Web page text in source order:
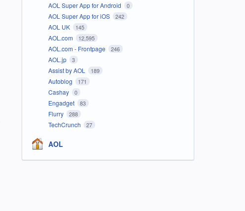
AOL Super App for Android 0
AOL Super App for iOS 242
AOL UK 145
AOL.com 12,595
AOL.com - Frontpage 246
AOL.jp 3
Assist by AOL 189
Autoblog 171
Cashay 0
Engadget 83
Flurry 288
TechCrunch 27
AOL